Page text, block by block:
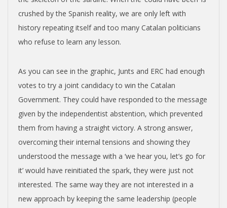
crushed by the Spanish reality, we are only left with
history repeating itself and too many Catalan politicians
who refuse to learn any lesson.
As you can see in the graphic, Junts and ERC had enough
votes to try a joint candidacy to win the Catalan
Government. They could have responded to the message
given by the independentist abstention, which prevented
them from having a straight victory. A strong answer,
overcoming their internal tensions and showing they
understood the message with a ‘we hear you, let’s go for
it’ would have reinitiated the spark, they were just not
interested. The same way they are not interested in a
new approach by keeping the same leadership (people